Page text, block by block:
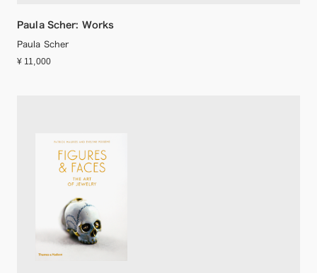
Paula Scher: Works
Paula Scher
¥ 11,000